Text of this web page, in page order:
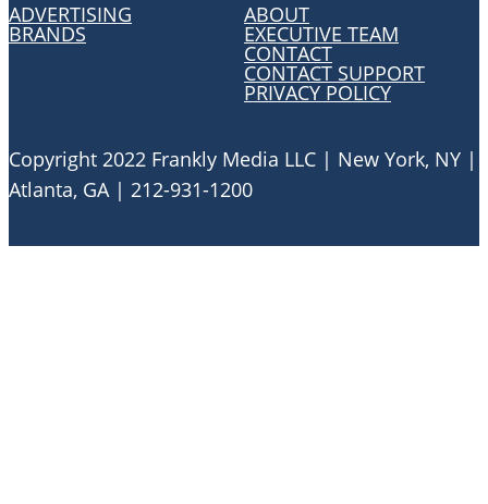
ADVERTISING
BRANDS
ABOUT
EXECUTIVE TEAM
CONTACT
CONTACT SUPPORT
PRIVACY POLICY
Copyright 2022 Frankly Media LLC | New York, NY |
Atlanta, GA | 212-931-1200